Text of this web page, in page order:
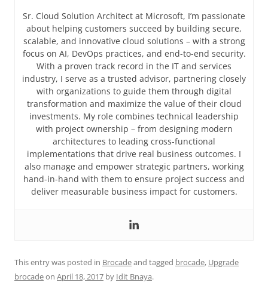
Sr. Cloud Solution Architect at Microsoft, I’m passionate
about helping customers succeed by building secure,
scalable, and innovative cloud solutions – with a strong
focus on AI, DevOps practices, and end-to-end security.
With a proven track record in the IT and services
industry, I serve as a trusted advisor, partnering closely
with organizations to guide them through digital
transformation and maximize the value of their cloud
investments. My role combines technical leadership
with project ownership – from designing modern
architectures to leading cross-functional
implementations that drive real business outcomes. I
also manage and empower strategic partners, working
hand-in-hand with them to ensure project success and
deliver measurable business impact for customers.
This entry was posted in Brocadeand tagged brocade, Upgrade
brocadeon April 18, 2017 by Idit Bnaya.